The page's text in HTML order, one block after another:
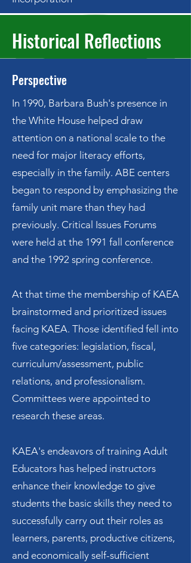
Historical Reflections
Perspective
​In 1990, Barbara Bush's presence in
the White House helped draw
attention on a national scale to the
need for major literacy efforts,
especially in the family. ABE centers
began to respond by emphasizing the
family unit mare than they had
previously. Critical Issues Forums
were held at the 1991 fall conference
and the 1992 spring conference.
At that time the membership of KAEA
brainstormed and prioritized issues
facing KAEA. Those identified fell into
five categories: legislation, fiscal,
curriculum/assessment, public
relations, and professionalism.
Committees were appointed to
research these areas.
KAEA's endeavors of training Adult
Educators has helped instructors
enhance their knowledge to give
students the basic skills they need to
successfully carry out their roles as
learners, parents, productive citizens,
and economically self-sufficient